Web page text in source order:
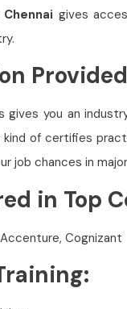
gives
Provided
gives you an
of certifies
job chances in
in Top
Cognizant